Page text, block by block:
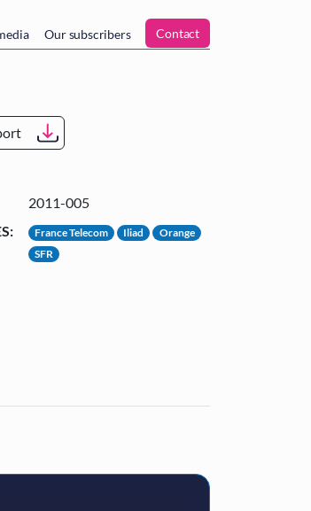
Our subscribers Contact
2011-005
France Telecom Iliad
Orange
SFR